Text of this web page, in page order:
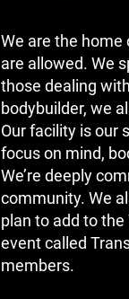
We are the home
are allowed. We
those dealing
bodybuilder, we
Our facility is our
focus on mind,
We’re deeply
community. We
plan to add to
event called
members.